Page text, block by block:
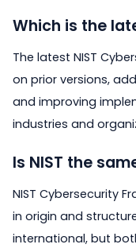
Which is the
The latest NIST
on prior versions,
and improving
industries and
Is NIST the
NIST Cybersecurity
in origin and
international, but